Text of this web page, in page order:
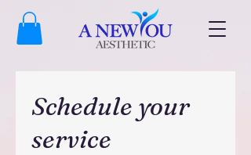
Schedule your
service